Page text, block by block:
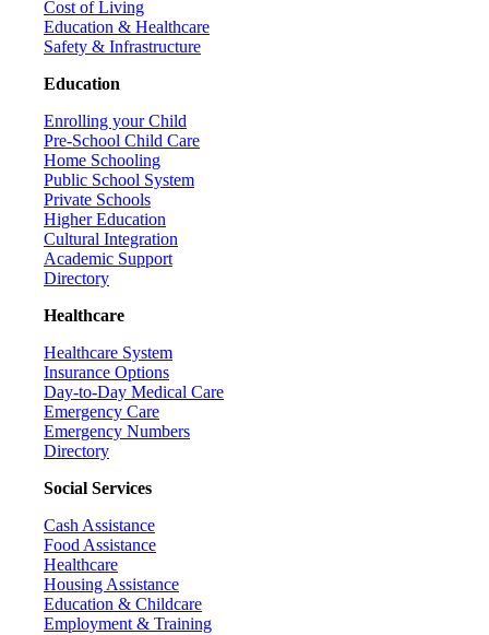
Cost of Living
Education & Healthcare
Safety & Infrastructure
Education
Enrolling your Child
Pre-School Child Care
Home Schooling
Public School System
Private Schools
Higher Education
Cultural Integration
Academic Support
Directory
Healthcare
Healthcare System
Insurance Options
Day-to-Day Medical Care
Emergency Care
Emergency Numbers
Directory
Social Services
Cash Assistance
Food Assistance
Healthcare
Housing Assistance
Education & Childcare
Employment & Training